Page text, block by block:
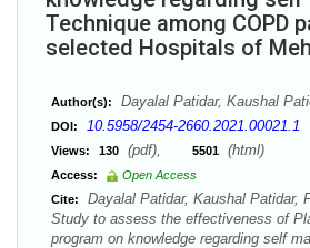
Technique among COPD
selected Hospitals of
Author(s): Dayalal Patidar, Kaushal
DOI: 10.5958/2454-2660.2021.00021.1
Views: 130 (pdf), 5501 (html)
Access:
Open Access
Cite:
Dayalal Patidar, Kaushal Patidar,
Study to assess the effectiveness of
program on knowledge regarding self